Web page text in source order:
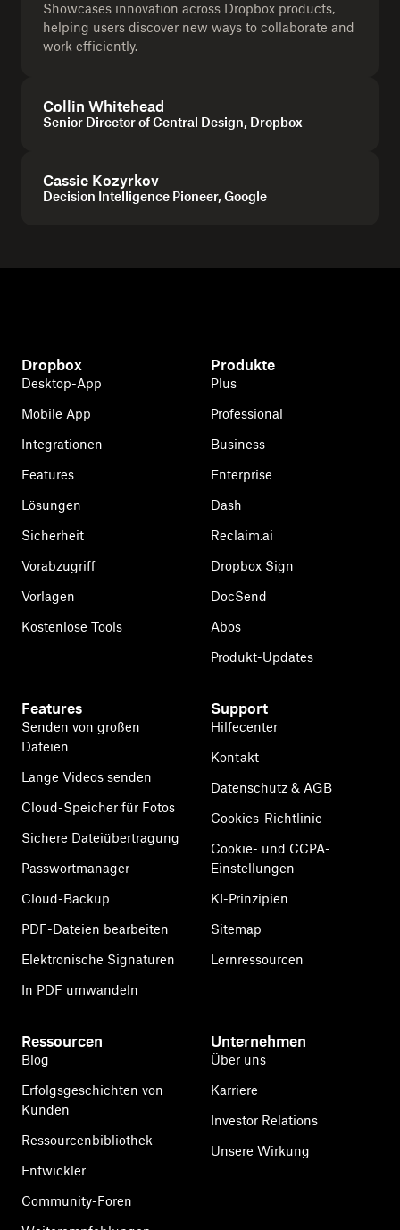
Showcases innovation across Dropbox products,
helping users discover new ways to collaborate and
work efficiently.
Collin Whitehead
Senior Director of Central Design, Dropbox
Cassie Kozyrkov
Decision Intelligence Pioneer, Google
Dropbox
Desktop-App
Mobile App
Integrationen
Features
Lösungen
Sicherheit
Vorabzugriff
Vorlagen
Kostenlose Tools
Produkte
Plus
Professional
Business
Enterprise
Dash
Reclaim.ai
Dropbox Sign
DocSend
Abos
Produkt-Updates
Features
Senden von großen
Dateien
Lange Videos senden
Cloud-Speicher für Fotos
Sichere Dateiübertragung
Passwortmanager
Cloud-Backup
PDF-Dateien bearbeiten
Elektronische Signaturen
In PDF umwandeln
Support
Hilfecenter
Kontakt
Datenschutz & AGB
Cookies-Richtlinie
Cookie- und CCPA-
Einstellungen
KI-Prinzipien
Sitemap
Lernressourcen
Ressourcen
Blog
Erfolgsgeschichten von
Kunden
Ressourcenbibliothek
Entwickler
Community-Foren
Unternehmen
Über uns
Karriere
Investor Relations
Unsere Wirkung